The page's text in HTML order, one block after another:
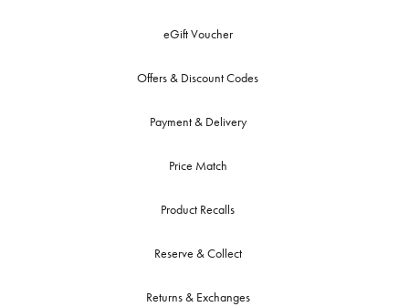
eGift Voucher
Offers & Discount Codes
Payment & Delivery
Price Match
Product Recalls
Reserve & Collect
Returns & Exchanges